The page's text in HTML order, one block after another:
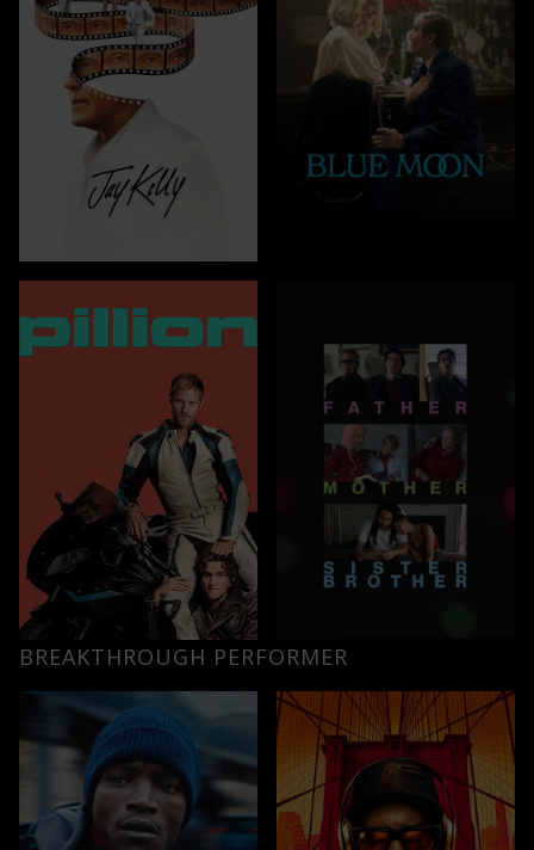
BREAKTHROUGH PERFORMER